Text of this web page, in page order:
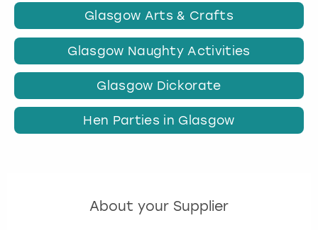
Glasgow Arts & Crafts
Glasgow Naughty Activities
Glasgow Dickorate
Hen Parties in Glasgow
About your Supplier